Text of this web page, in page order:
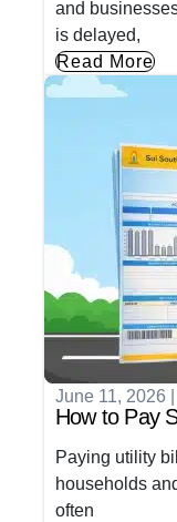
and
is delayed,
Read More
June 11, 2026
How to Pay
Paying utility
households
often